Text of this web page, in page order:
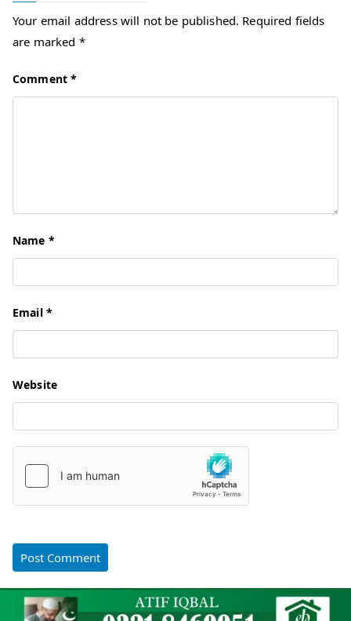
Your email address will not be published. Required fields
are marked *
Comment*
Name *
Email *
Website